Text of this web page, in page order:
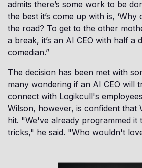
admits there’s some work to be
the best it’s come up with is,
the road? To get to the other
a break, it’s an AI CEO with half a
comedian.”
The decision has been met with
many wondering if an AI CEO will
connect with Logikcull's
Wilson, however, is confident that
hit. "We've already programmed it
tricks," he said. "Who wouldn't